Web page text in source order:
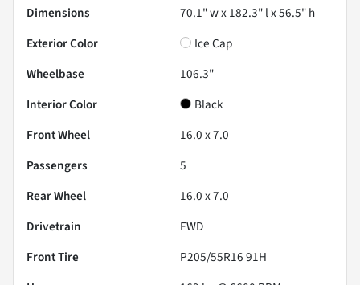
Dimensions
70.1" w x 182.3" l x 56.5" h
Exterior Color
Ice Cap
Wheelbase
106.3"
Interior Color
Black
Front Wheel
16.0 x 7.0
Passengers
5
Rear Wheel
16.0 x 7.0
Drivetrain
FWD
Front Tire
P205/55R16 91H